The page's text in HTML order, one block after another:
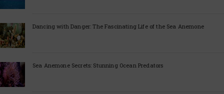
Dancing with Danger: The Fascinating Life of the Sea Anemone
Sea Anemone Secrets: Stunning Ocean Predators